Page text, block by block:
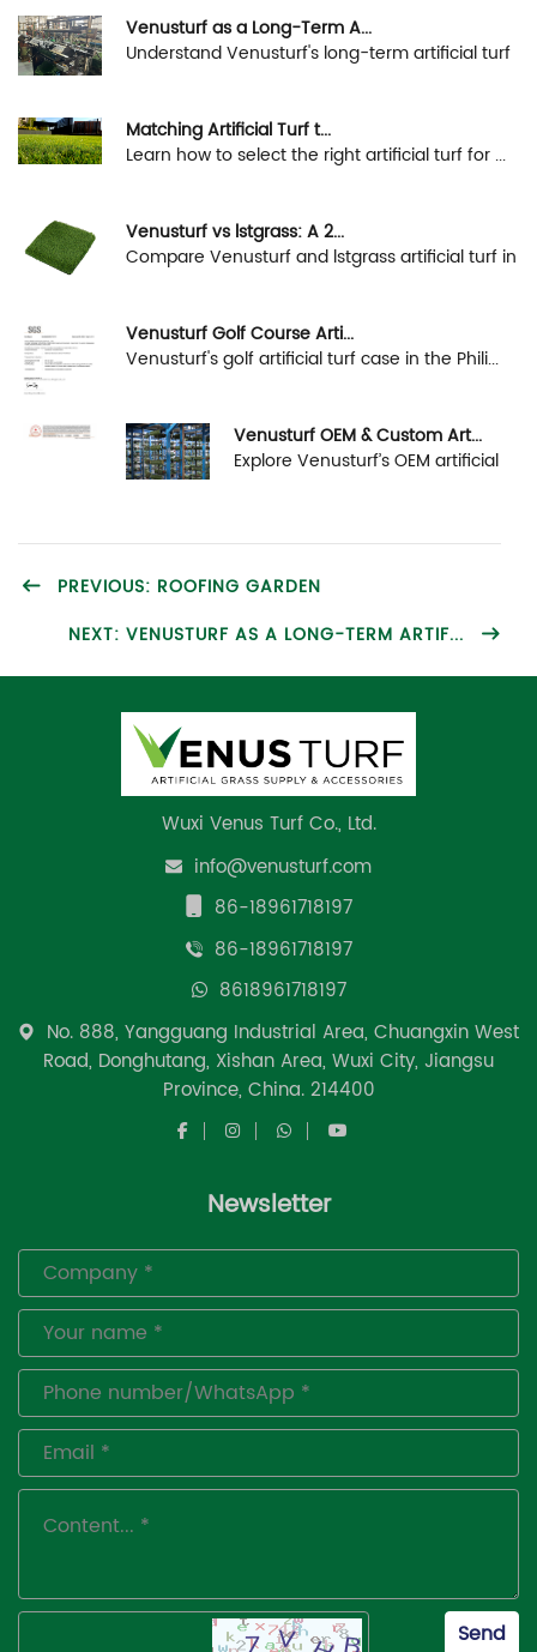
Venusturf as a Long-Term A...
Understand Venusturf's long-term artificial turf
Matching Artificial Turf t...
Learn how to select the right artificial turf for ...
Venusturf vs lstgrass: A 2...
Compare Venusturf and lstgrass artificial turf in
Venusturf Golf Course Arti...
Venusturf's golf artificial turf case in the Phili...
Venusturf OEM & Custom Art...
Explore Venusturf’s OEM artificial
PREVIOUS: ROOFING GARDEN
NEXT: VENUSTURF AS A LONG-TERM ARTIF...
Wuxi Venus Turf Co., Ltd.
info@venusturf.com
86-18961718197
86-18961718197
8618961718197
No. 888, Yangguang Industrial Area, Chuangxin West
Road, Donghutang, Xishan Area, Wuxi City, Jiangsu
Province, China. 214400
Newsletter
Send